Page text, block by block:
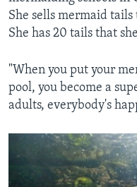
She sells mermaid
She has 20 tails that
"When you put your
pool, you become a
adults, everybody's